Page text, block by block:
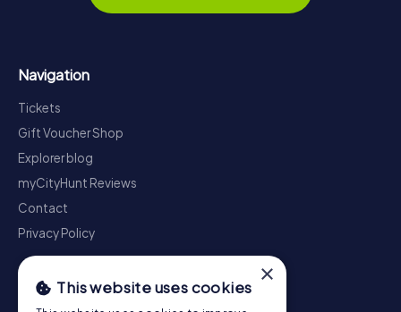
Navigation
Tickets
Gift Voucher Shop
Explorer blog
myCityHunt Reviews
Contact
Privacy Policy
×
This website uses cookies